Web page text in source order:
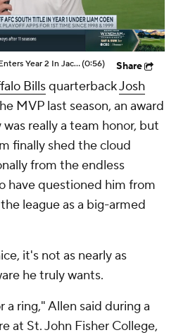
The Liam Coen Experience Enters Year 2 In Jacksonville(0:56) Share
BillsquarterbackJosh
MVP last season, an award
really a team honor, but
finally shed the cloud
from the endless
have questioned him from
league as a big-armed
it's not as nearly as
he truly wants.
ring," Allen said during a
at St. John Fisher College,